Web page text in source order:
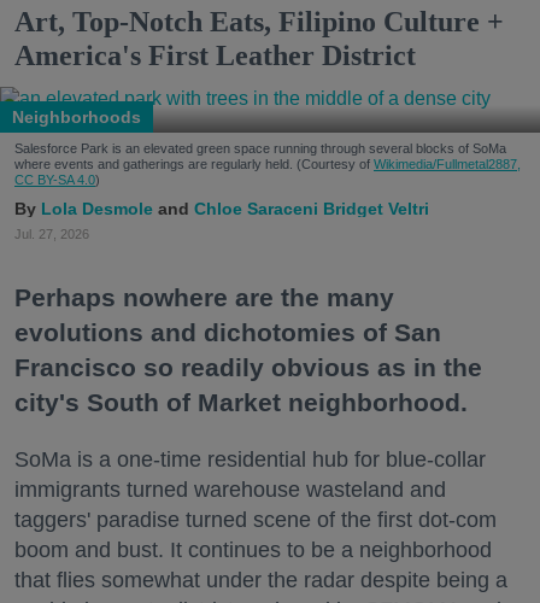
Art, Top-Notch Eats, Filipino Culture +
America's First Leather District
Neighborhoods
Salesforce Park is an elevated green space running through several blocks of SoMa
where events and gatherings are regularly held. (Courtesy of Wikimedia/Fullmetal2887,
CC BY-SA 4.0)
Lola Desmole Chloe Saraceni Bridget Veltri
Jul. 27, 2026
Perhaps nowhere are the many
evolutions and dichotomies of San
Francisco so readily obvious as in the
city's South of Market neighborhood.
SoMa is a one-time residential hub for blue-collar
immigrants turned warehouse wasteland and
taggers' paradise turned scene of the first dot-com
boom and bust. It continues to be a neighborhood
that flies somewhat under the radar despite being a